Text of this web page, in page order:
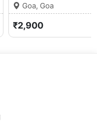
Goa, Goa
₹2,900